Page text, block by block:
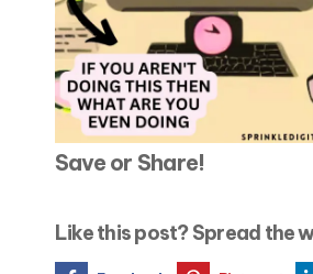
Save or Share!
Like this post? Spread the